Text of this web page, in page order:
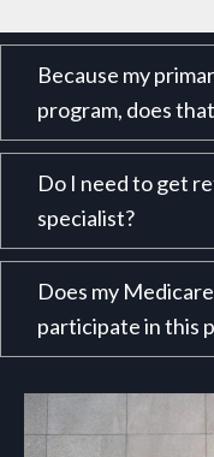
Because my
program, does
Do I need to get
specialist?
Does my
participate in this